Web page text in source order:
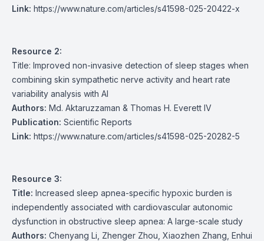
Link: https://www.nature.com/articles/s41598-025-20422-x
Resource 2:
Title: Improved non-invasive detection of sleep stages when
combining skin sympathetic nerve activity and heart rate
variability analysis with AI
Authors: Md. Aktaruzzaman & Thomas H. Everett IV
Publication: Scientific Reports
Link: https://www.nature.com/articles/s41598-025-20282-5
Resource 3:
Title: Increased sleep apnea-specific hypoxic burden is
independently associated with cardiovascular autonomic
dysfunction in obstructive sleep apnea: A large-scale study
Authors: Chenyang Li, Zhenger Zhou, Xiaozhen Zhang, Enhui